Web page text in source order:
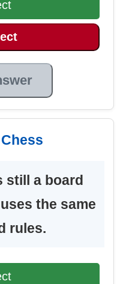
still a board
the same
rules.